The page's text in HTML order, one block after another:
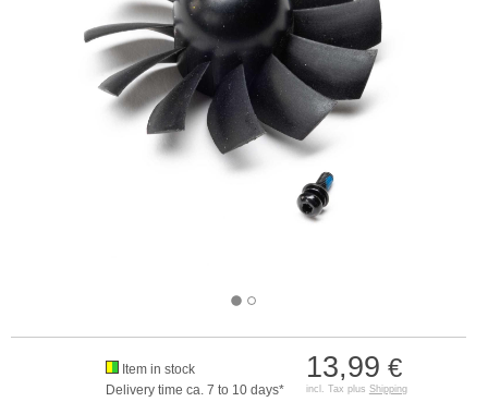
13,99 €
incl. Tax plus Shipping
Item in stock
Delivery time ca. 7 to 10 days*